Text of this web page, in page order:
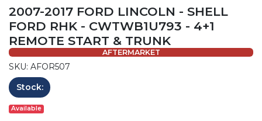
2007-2017 FORD LINCOLN - SHELL
FORD RHK - CWTWB1U793 - 4+1
REMOTE START & TRUNK
AFTERMARKET
SKU: AFOR507
Stock:
Available